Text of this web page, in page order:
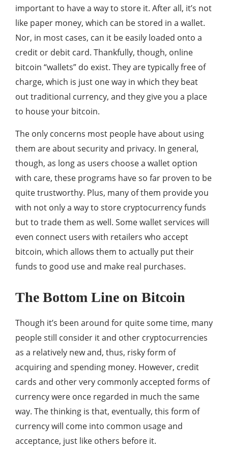
important to have a way to store it. After all, it’s not
like paper money, which can be stored in a wallet.
Nor, in most cases, can it be easily loaded onto a
credit or debit card. Thankfully, though, online
bitcoin “wallets” do exist. They are typically free of
charge, which is just one way in which they beat
out traditional currency, and they give you a place
to house your bitcoin.
The only concerns most people have about using
them are about security and privacy. In general,
though, as long as users choose a wallet option
with care, these programs have so far proven to be
quite trustworthy. Plus, many of them provide you
with not only a way to store cryptocurrency funds
but to trade them as well. Some wallet services will
even connect users with retailers who accept
bitcoin, which allows them to actually put their
funds to good use and make real purchases.
The Bottom Line on Bitcoin
Though it’s been around for quite some time, many
people still consider it and other cryptocurrencies
as a relatively new and, thus, risky form of
acquiring and spending money. However, credit
cards and other very commonly accepted forms of
currency were once regarded in much the same
way. The thinking is that, eventually, this form of
currency will come into common usage and
acceptance, just like others before it.